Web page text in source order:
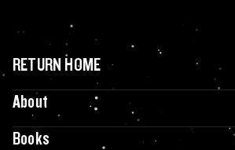
RETURN HOME
About
Books